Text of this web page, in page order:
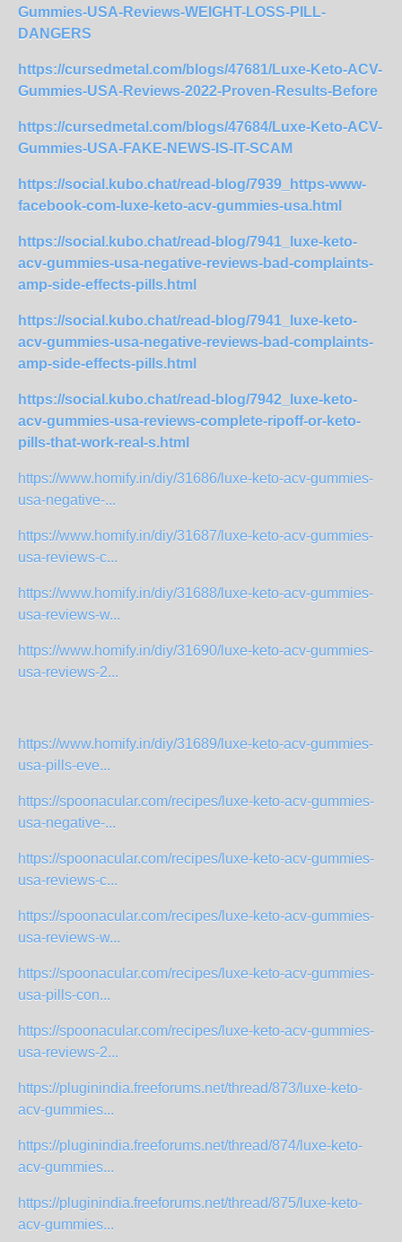
Gummies-USA-Reviews-WEIGHT-LOSS-PILL-
DANGERS
https://cursedmetal.com/blogs/47681/Luxe-Keto-ACV-
Gummies-USA-Reviews-2022-Proven-Results-Before
https://cursedmetal.com/blogs/47684/Luxe-Keto-ACV-
Gummies-USA-FAKE-NEWS-IS-IT-SCAM
https://social.kubo.chat/read-blog/7939_https-www-
facebook-com-luxe-keto-acv-gummies-usa.html
https://social.kubo.chat/read-blog/7941_luxe-keto-
acv-gummies-usa-negative-reviews-bad-complaints-
amp-side-effects-pills.html
https://social.kubo.chat/read-blog/7941_luxe-keto-
acv-gummies-usa-negative-reviews-bad-complaints-
amp-side-effects-pills.html
https://social.kubo.chat/read-blog/7942_luxe-keto-
acv-gummies-usa-reviews-complete-ripoff-or-keto-
pills-that-work-real-s.html
https://www.homify.in/diy/31686/luxe-keto-acv-gummies-
usa-negative-...
https://www.homify.in/diy/31687/luxe-keto-acv-gummies-
usa-reviews-c...
https://www.homify.in/diy/31688/luxe-keto-acv-gummies-
usa-reviews-w...
https://www.homify.in/diy/31690/luxe-keto-acv-gummies-
usa-reviews-2...
https://www.homify.in/diy/31689/luxe-keto-acv-gummies-
usa-pills-eve...
https://spoonacular.com/recipes/luxe-keto-acv-gummies-
usa-negative-...
https://spoonacular.com/recipes/luxe-keto-acv-gummies-
usa-reviews-c...
https://spoonacular.com/recipes/luxe-keto-acv-gummies-
usa-reviews-w...
https://spoonacular.com/recipes/luxe-keto-acv-gummies-
usa-pills-con...
https://spoonacular.com/recipes/luxe-keto-acv-gummies-
usa-reviews-2...
https://pluginindia.freeforums.net/thread/873/luxe-keto-
acv-gummies...
https://pluginindia.freeforums.net/thread/874/luxe-keto-
acv-gummies...
https://pluginindia.freeforums.net/thread/875/luxe-keto-
acv-gummies...